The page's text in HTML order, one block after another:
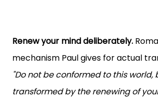
Renew your mind deliberately.
mechanism Paul gives for actual
"Do not be conformed to this world,
transformed by the renewing of